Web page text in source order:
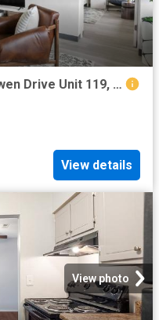
1 BR, 1 BA Apartment 1707 Owen Drive Unit 119, Fayetteville, NC 28304
View details
View photo